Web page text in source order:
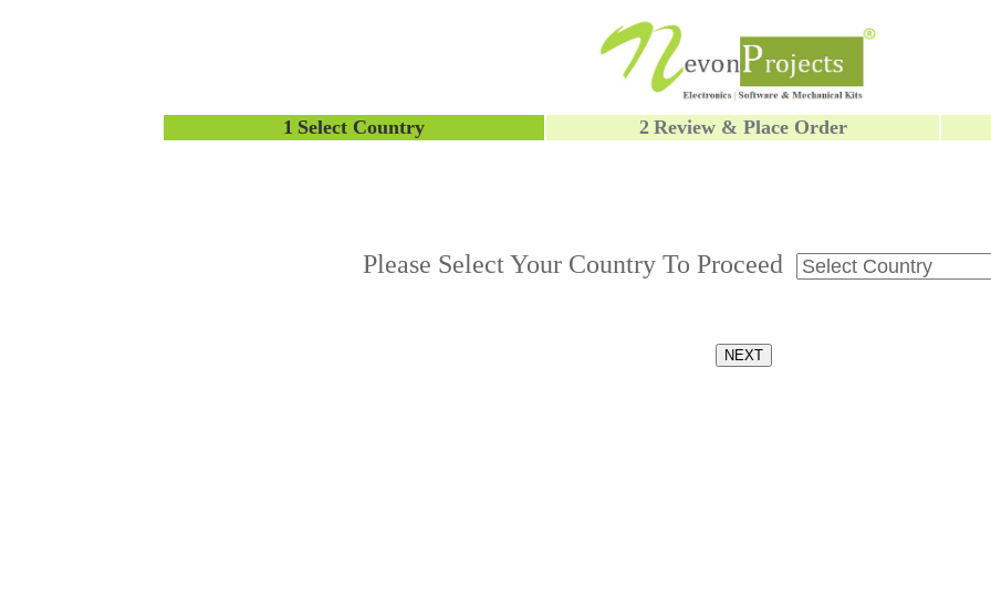
1 Select Country 2 Review & Place Order
Please Select Your Country To Proceed
NEXT